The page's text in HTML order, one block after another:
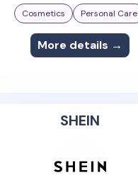
Cosmetics Personal Care
More details →
SHEIN